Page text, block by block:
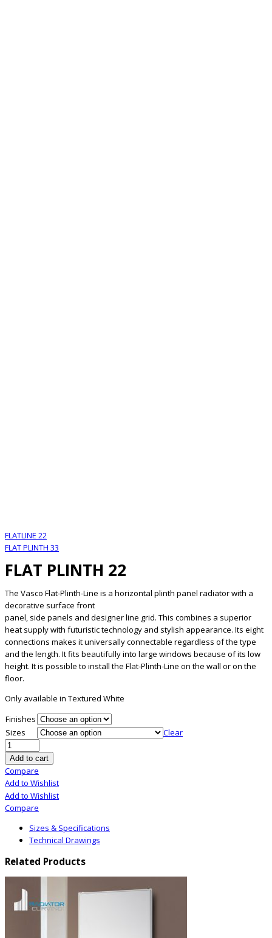
FLATLINE 22
FLAT PLINTH 33
FLAT PLINTH 22
The Vasco Flat-Plinth-Line is a horizontal plinth panel radiator with a
decorative surface front
panel, side panels and designer line grid. This combines a superior
heat supply with futuristic technology and stylish appearance. Its eight
connections makes it universally connectable regardless of the type
and the length. It fits beautifully into large windows because of its low
height. It is possible to install the Flat-Plinth-Line on the wall or on the
floor.
Only available in Textured White
Finishes
Sizes
Clear
Add to cart
Compare
Add to Wishlist
Add to Wishlist
Compare
Sizes & Specifications
Technical Drawings
Related Products